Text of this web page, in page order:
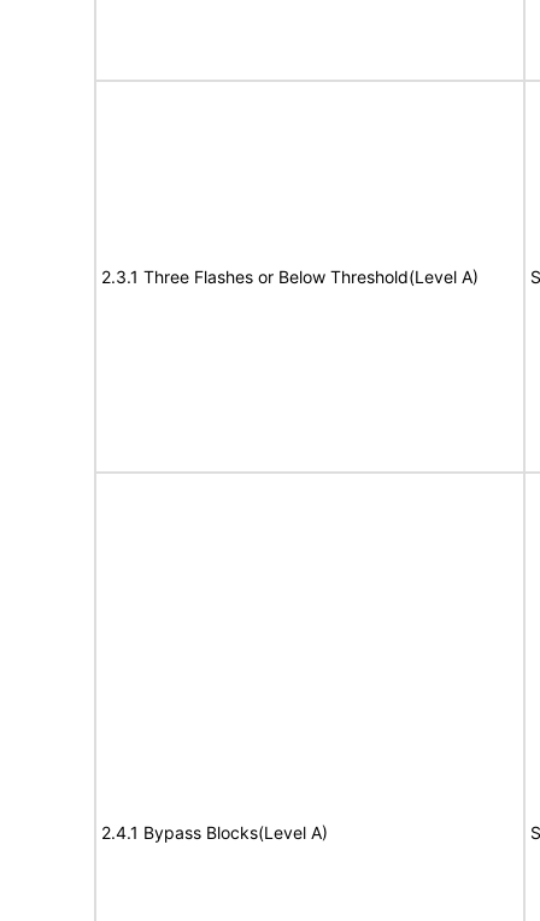
2.3.1 Three Flashes or Below Threshold(Level A)
2.4.1 Bypass Blocks(Level A)